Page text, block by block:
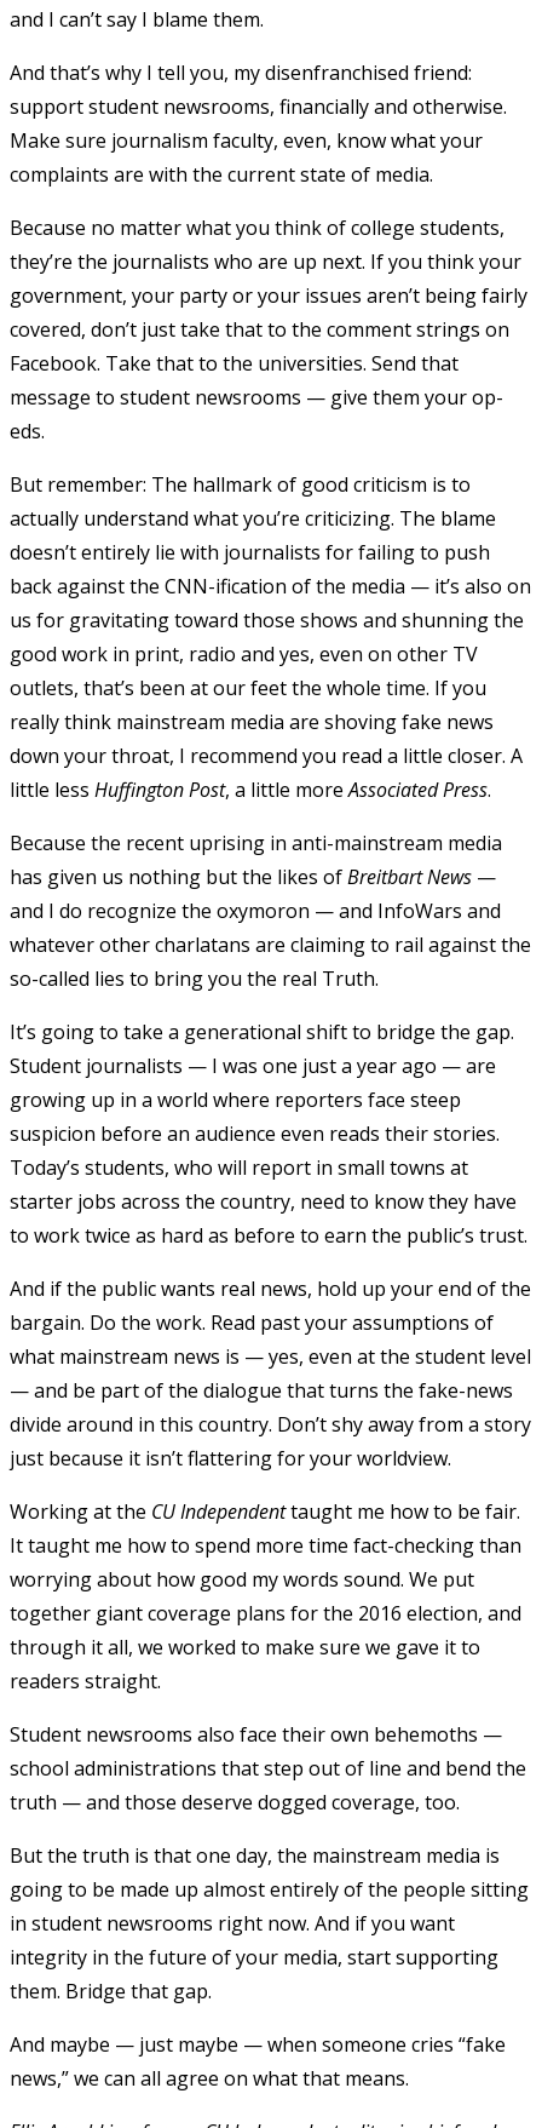
and I can’t say I blame them.
And that’s why I tell you, my disenfranchised friend:
support student newsrooms, financially and otherwise.
Make sure journalism faculty, even, know what your
complaints are with the current state of media.
Because no matter what you think of college students,
they’re the journalists who are up next. If you think your
government, your party or your issues aren’t being fairly
covered, don’t just take that to the comment strings on
Facebook. Take that to the universities. Send that
message to student newsrooms — give them your op-
eds.
But remember: The hallmark of good criticism is to
actually understand what you’re criticizing. The blame
doesn’t entirely lie with journalists for failing to push
back against the CNN-ification of the media — it’s also on
us for gravitating toward those shows and shunning the
good work in print, radio and yes, even on other TV
outlets, that’s been at our feet the whole time. If you
really think mainstream media are shoving fake news
down your throat, I recommend you read a little closer. A
little less Huffington Post, a little moreAssociated Press.
Because the recent uprising in anti-mainstream media
has given us nothing but the likes ofBreitbart News —
and I do recognize the oxymoron — and InfoWars and
whatever other charlatans are claiming to rail against the
so-called lies to bring you the real Truth.
It’s going to take a generational shift to bridge the gap.
Student journalists — I was one just a year ago — are
growing up in a world where reporters face steep
suspicion before an audience even reads their stories.
Today’s students, who will report in small towns at
starter jobs across the country, need to know they have
to work twice as hard as before to earn the public’s trust.
And if the public wants real news, hold up your end of the
bargain. Do the work. Read past your assumptions of
what mainstream news is — yes, even at the student level
— and be part of the dialogue that turns the fake-news
divide around in this country. Don’t shy away from a story
just because it isn’t flattering for your worldview.
Working at the CU Independenttaught me how to be fair.
It taught me how to spend more time fact-checking than
worrying about how good my words sound. We put
together giant coverage plans for the 2016 election, and
through it all, we worked to make sure we gave it to
readers straight.
Student newsrooms also face their own behemoths —
school administrations that step out of line and bend the
truth — and those deserve dogged coverage, too.
But the truth is that one day, the mainstream media is
going to be made up almost entirely of the people sitting
in student newsrooms right now. And if you want
integrity in the future of your media, start supporting
them. Bridge that gap.
And maybe — just maybe — when someone cries “fake
news,” we can all agree on what that means.